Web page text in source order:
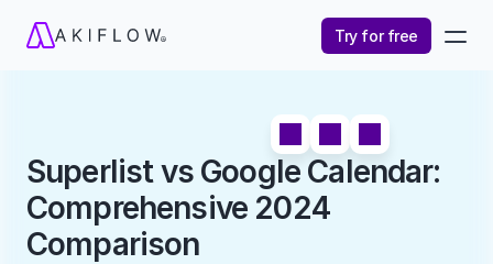
Try for free
Superlist vs Google Calendar:
Comprehensive 2024
Comparison